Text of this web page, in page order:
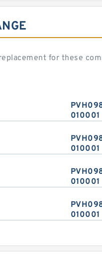
for these
010001
010001
010001
010001